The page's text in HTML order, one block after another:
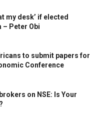
my desk’ if elected
Peter Obi
to submit papers for
Conference
on NSE: Is Your